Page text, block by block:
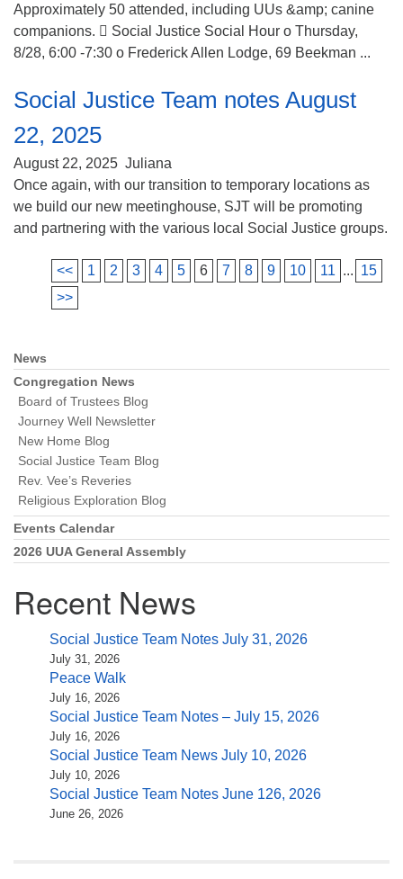
Approximately 50 attended, including UUs &amp; canine
companions.  Social Justice Social Hour o Thursday,
8/28, 6:00 -7:30 o Frederick Allen Lodge, 69 Beekman ...
Social Justice Team notes August
22, 2025
August 22, 2025 Juliana
Once again, with our transition to temporary locations as
we build our new meetinghouse, SJT will be promoting
and partnering with the various local Social Justice groups.
<< 1 2 3 4 5 6 7 8 9 10 11 ... 15
>>
Section
Navigation
News
Congregation News
Board of Trustees Blog
Journey Well Newsletter
New Home Blog
Social Justice Team Blog
Rev. Vee’s Reveries
Religious Exploration Blog
Events Calendar
2026 UUA General Assembly
Recent News
Social Justice Team Notes July 31, 2026
July 31, 2026
Peace Walk
July 16, 2026
Social Justice Team Notes – July 15, 2026
July 16, 2026
Social Justice Team News July 10, 2026
July 10, 2026
Social Justice Team Notes June 126, 2026
June 26, 2026